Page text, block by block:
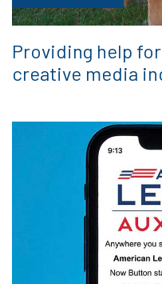
Providing help
creative media